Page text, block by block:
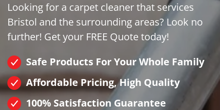
Looking for a carpet cleaner that services
Bristol and the surrounding areas? Look no
further! Get your FREE Quote today!
Safe Products For Your Whole Family
Affordable Pricing, High Quality
100% Satisfaction Guarantee